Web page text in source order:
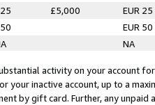
£5,000
EUR 25
EUR 50
NA
activity on your account
your inactive account, up to a
by gift card. Further, any